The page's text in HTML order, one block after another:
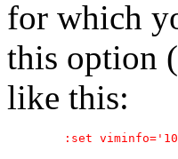
for which
this option
like this: